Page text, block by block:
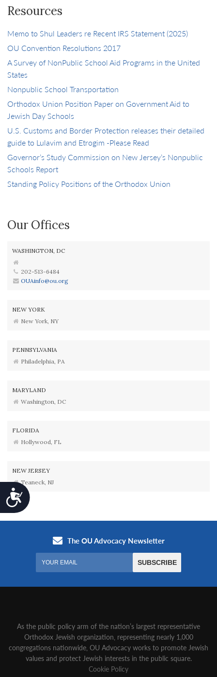
Accessibility
Resources
Memo to Shul Leaders re Recent IRS Statement (2025)
OU Convention Resolutions 2017
A Survey of NonPublic School Aid Programs in the United
States
Nonpublic School Transportation
Orthodox Union Position Paper on Government Aid to
Jewish Day Schools
U.S. Customs and Border Protection releases their detailed
guide to Lulavim and Etrogim -Please Read
Governor’s Study Commission on New Jersey’s Nonpublic
Schools Report
Standing Policy Positions of the Orthodox Union
Our Offices
WASHINGTON, DC
202-513-6484
OUAinfo@ou.org
NEW YORK
New York, NY
PENNSYLVANIA
Philadelphia, PA
MARYLAND
Washington, DC
FLORIDA
Hollywood, FL
NEW JERSEY
Teaneck, NJ
As the public policy arm of the nation’s largest representative
Orthodox Jewish organization‚ representing nearly 1,000
congregations nationwide‚ OU Advocacy works to promote Jewish
values and protect Jewish interests in the public square.
Cookie Policy